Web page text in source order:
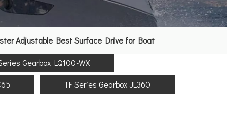
Adjustable Best Surface Drive for Boat
Gearbox LQ100-WX
TF Series Gearbox JL360